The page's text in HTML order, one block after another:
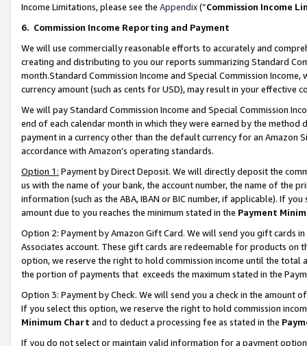
Income Limitations, please see the Appendix(“Commission Income
6. Commission Income Reporting and Payment
We will use commercially reasonable efforts to accurately and
creating and distributing to you our reports summarizing Standard
month.Standard Commission Income and Special Commission
currency amount (such as cents for USD), may result in your
We will pay Standard Commission Income and Special Commission
end of each calendar month in which they were earned by the
payment in a currency other than the default currency for an Amazon
accordance with Amazon’s operating standards.
Option 1: Payment by Direct Deposit. We will directly deposit the
us with the name of your bank, the account number, the name of the
information (such as the ABA, IBAN or BIC number, if applicable). If
amount due to you reaches the minimum stated in the Payment
Option 2: Payment by Amazon Gift Card. We will send you gift cards
Associates account. These gift cards are redeemable for products
option, we reserve the right to hold commission income until the total
the portion of payments that exceeds the maximum stated in the
Option 3: Payment by Check. We will send you a check in the amount
If you select this option, we reserve the right to hold commission
Minimum Chart and to deduct a processing fee as stated in the
If you do not select or maintain valid information for a payment